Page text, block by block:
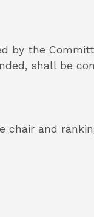
by the
shall be
chair and